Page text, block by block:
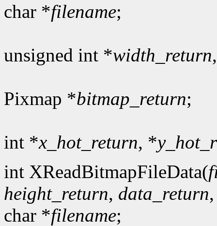
char *filename;
unsigned int *width_return
Pixmap *bitmap_return;
int *x_hot_return, *
int XReadBitmapFileData(
height_return, data_return
char *filename;